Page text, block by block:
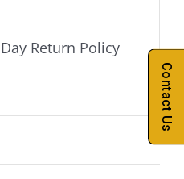
Return Policy
Contact Us